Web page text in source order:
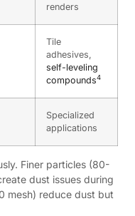
renders
Tile
adhesives,
self-leveling
compounds4
Specialized
applications
Finer particles (80-
dust issues during
mesh) reduce dust but